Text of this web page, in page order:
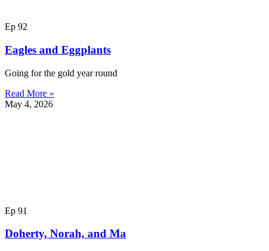
Ep 92
Eagles and Eggplants
Going for the gold year round
Read More »
May 4, 2026
Ep 91
Doherty, Norah, and Ma